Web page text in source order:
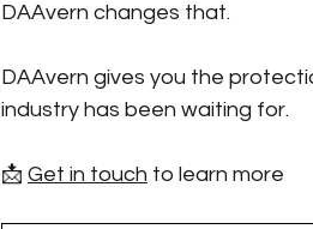
DAAvern changes that.
DAAvern gives you the
industry has been waiting for.
📩 Get in touch to learn more